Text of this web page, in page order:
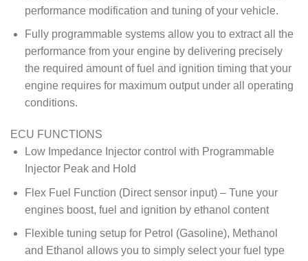
performance modification and tuning of your vehicle.
Fully programmable systems allow you to extract all the
performance from your engine by delivering precisely
the required amount of fuel and ignition timing that your
engine requires for maximum output under all operating
conditions.
ECU FUNCTIONS
Low Impedance Injector control with Programmable
Injector Peak and Hold
Flex Fuel Function (Direct sensor input) – Tune your
engines boost, fuel and ignition by ethanol content
Flexible tuning setup for Petrol (Gasoline), Methanol
and Ethanol allows you to simply select your fuel type